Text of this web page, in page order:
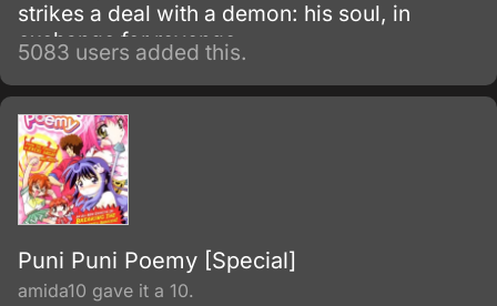
strikes a deal with a demon: his soul, in
exchange for revenge.
5083 users added this.
Puni Puni Poemy [Special]
amida10 gave it a 10.